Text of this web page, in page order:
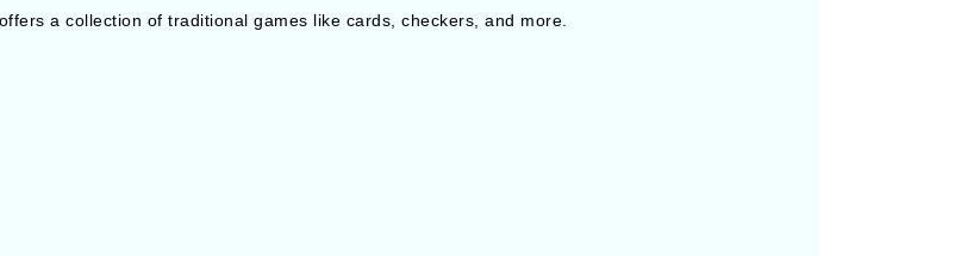
a collection of traditional games like cards, checkers, and more.